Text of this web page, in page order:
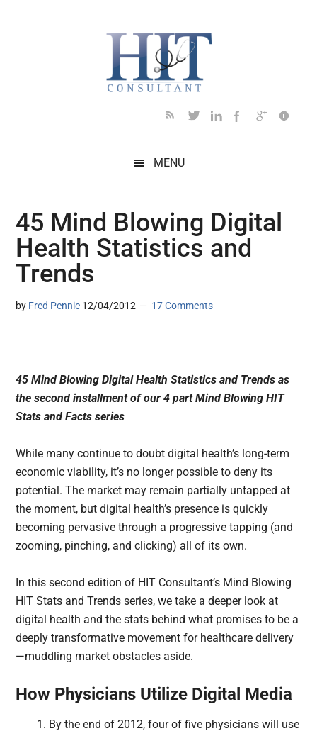
MENU
45 Mind Blowing Digital
Health Statistics and
Trends
by Fred Pennic 12/04/2012 17 Comments
45 Mind Blowing Digital Health Statistics and Trends as
the second installment of our 4 part Mind Blowing HIT
Stats and Facts series
While many continue to doubt digital health’s long-term
economic viability, it’s no longer possible to deny its
potential. The market may remain partially untapped at
the moment, but digital health’s presence is quickly
becoming pervasive through a progressive tapping (and
zooming, pinching, and clicking) all of its own.
In this second edition of HIT Consultant’s Mind Blowing
HIT Stats and Trends series, we take a deeper look at
digital health and the stats behind what promises to be a
deeply transformative movement for healthcare delivery
—muddling market obstacles aside.
How Physicians Utilize Digital Media
1. By the end of 2012, four of five physicians will use